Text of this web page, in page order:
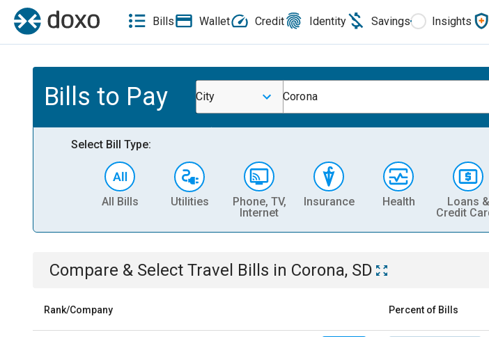
Bills Wallet Credit Identity Savings Insights
Bills to Pay City Corona
Select Bill Type:
All Bills Utilities
Phone, TV,
Internet
Insurance Health
Loans &
Credit
Compare & Select Travel Bills in Corona, SD
Rank/Company Percent of Bills